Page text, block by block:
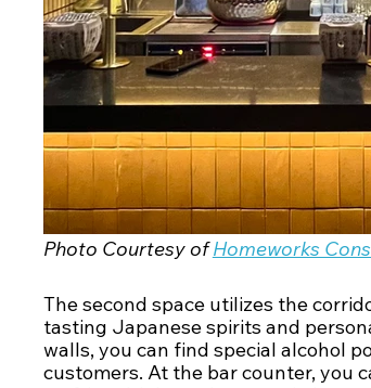
Photo Courtesy of Homeworks
The second space utilizes the
tasting Japanese spirits and
walls, you can find special alcohol
customers. At the bar counter, you